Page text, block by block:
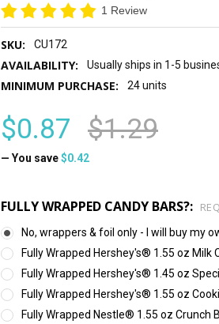
1 Review
SKU: CU172
AVAILABILITY: Usually ships in 1-5
MINIMUM PURCHASE: 24 units
$0.87 $1.29
— You save$0.42
FULLY WRAPPED CANDY BARS?:
No, wrappers & foil only - I will buy my
Fully Wrapped Hershey's® 1.55 oz Milk
Fully Wrapped Hershey's® 1.45 oz
Fully Wrapped Hershey's® 1.55 oz
Fully Wrapped Nestle® 1.55 oz Crunch